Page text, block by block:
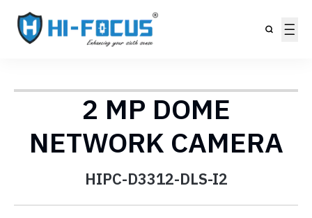
2 MP DOME
NETWORK CAMERA
HIPC-D3312-DLS-I2